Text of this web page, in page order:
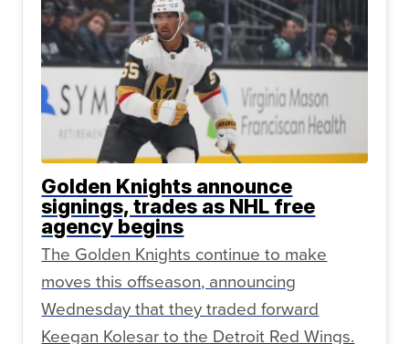
Golden Knights announce
signings, trades as NHL free
agency begins
The Golden Knights continue to make
moves this offseason, announcing
Wednesday that they traded forward
Keegan Kolesar to the Detroit Red Wings.